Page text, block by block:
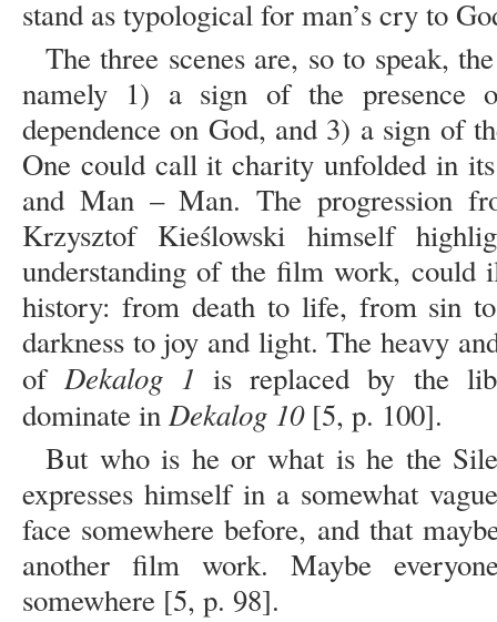
stand as typological for man’s cry to
The three scenes are, so to speak,
namely 1) a sign of the
dependence on God, and 3) a sign of
One could call it charity unfolded in
and Man – Man. The progression
Krzysztof Kieślowski himself
understanding of the film work, could
history: from death to life, from sin
darkness to joy and light. The heavy
ofDekalog 1 is replaced by the
dominate inDekalog 10[5, p. 100].
But who is he or what is he the
expresses himself in a somewhat
face somewhere before, and that
another film work. Maybe
somewhere [5, p. 98].